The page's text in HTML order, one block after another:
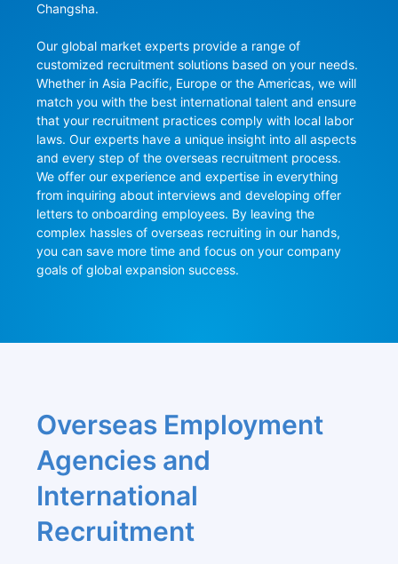
Changsha.
Our global market experts provide a range of
customized recruitment solutions based on your needs.
Whether in Asia Pacific, Europe or the Americas, we will
match you with the best international talent and ensure
that your recruitment practices comply with local labor
laws. Our experts have a unique insight into all aspects
and every step of the overseas recruitment process.
We offer our experience and expertise in everything
from inquiring about interviews and developing offer
letters to onboarding employees. By leaving the
complex hassles of overseas recruiting in our hands,
you can save more time and focus on your company
goals of global expansion success.
Overseas Employment
Agencies and
International
Recruitment